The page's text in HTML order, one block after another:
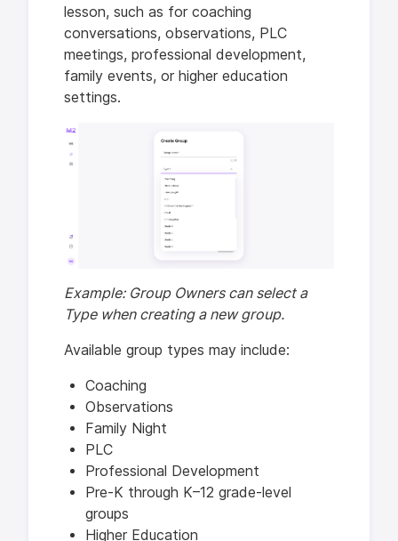
lesson, such as for coaching
conversations, observations, PLC
meetings, professional development,
family events, or higher education
settings.
Example: Group Owners can select a
Type when creating a new group.
Available group types may include:
Coaching
Observations
Family Night
PLC
Professional Development
Pre-K through K–12 grade-level
groups
Higher Education